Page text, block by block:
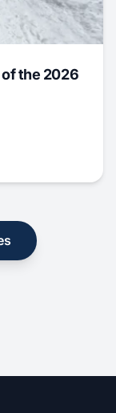
of the 2026